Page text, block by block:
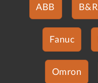
ABB B&R
Fanuc
Omron